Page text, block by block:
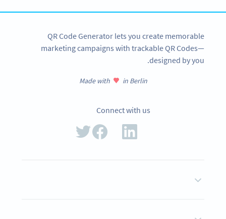
QR Code Generator lets you create memorable
marketing campaigns with trackable QR Codes—
designed by you.
Made with in Berlin
Connect with us